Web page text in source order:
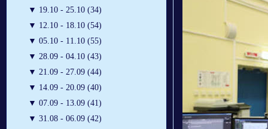
▼ 19.10 - 25.10 (34)
▼ 12.10 - 18.10 (54)
▼ 05.10 - 11.10 (55)
▼ 28.09 - 04.10 (43)
▼ 21.09 - 27.09 (44)
▼ 14.09 - 20.09 (40)
▼ 07.09 - 13.09 (41)
▼ 31.08 - 06.09 (42)